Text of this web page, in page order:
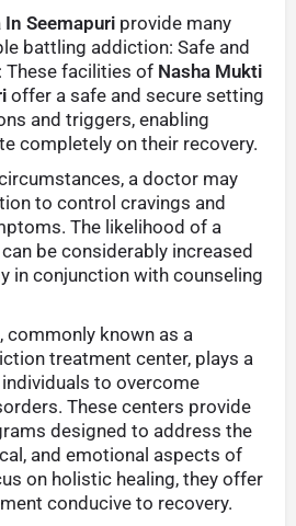
Seemapuri provide many
battling addiction: Safe and
These facilities of Nasha Mukti
offer a safe and secure setting
and triggers, enabling
completely on their recovery.
a doctor may
to control cravings and
The likelihood of a
be considerably increased
in conjunction with counseling
commonly known as a
treatment center, plays a
to overcome
These centers provide
designed to address the
and emotional aspects of
on holistic healing, they offer
conducive to recovery.